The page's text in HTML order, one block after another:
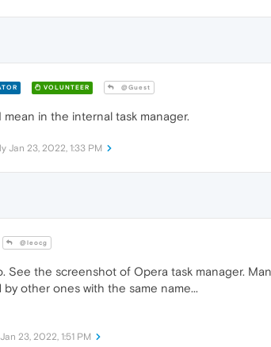
VOLUNTEER @Guest
mean in the internal task manager.
Jan 23, 2022, 1:33 PM
@leocg
See the screenshot of Opera task manager.
other ones with the same name...
Jan 23, 2022, 1:51 PM